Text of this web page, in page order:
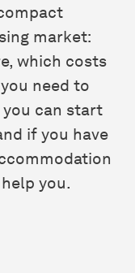
market:
which costs
need to
can start
if you have
you.